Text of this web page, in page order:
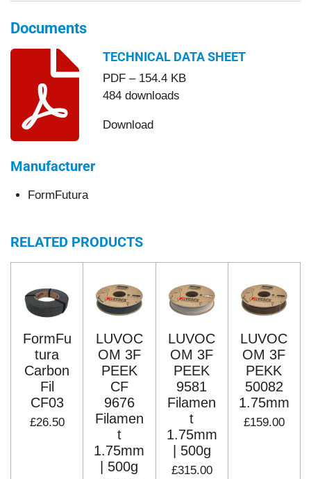
Documents
TECHNICAL DATA SHEET
PDF – 154.4 KB
484 downloads
Download
Manufacturer
FormFutura
RELATED PRODUCTS
FormFu
tura
Carbon
Fil
CF03
£26.50
LUVOC
OM 3F
PEEK
CF
9676
Filamen
t
1.75mm
| 500g
LUVOC
OM 3F
PEEK
9581
Filamen
t
1.75mm
| 500g
£315.00
LUVOC
OM 3F
PEKK
50082
1.75mm
£159.00